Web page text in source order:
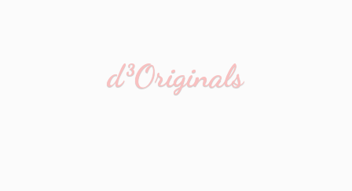
d³Originals